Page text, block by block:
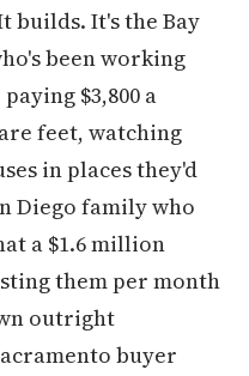
builds. It's the Bay
been working
$3,800 a
feet, watching
in places they'd
Diego family who
a $1.6 million
them per month
outright
buyer